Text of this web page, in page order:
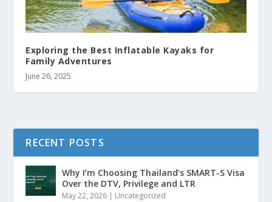
Exploring the Best Inflatable Kayaks for
Family Adventures
June 26, 2025
RECENT POSTS
Why I’m Choosing Thailand’s SMART-S Visa
Over the DTV, Privilege and LTR
May 22, 2026 | Uncategorized